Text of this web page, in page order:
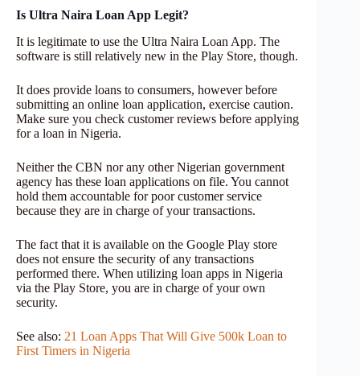
Is Ultra Naira Loan App Legit?
It is legitimate to use the Ultra Naira Loan App. The
software is still relatively new in the Play Store, though.
It does provide loans to consumers, however before
submitting an online loan application, exercise caution.
Make sure you check customer reviews before applying
for a loan in Nigeria.
Neither the CBN nor any other Nigerian government
agency has these loan applications on file. You cannot
hold them accountable for poor customer service
because they are in charge of your transactions.
The fact that it is available on the Google Play store
does not ensure the security of any transactions
performed there. When utilizing loan apps in Nigeria
via the Play Store, you are in charge of your own
security.
See also: 21 Loan Apps That Will Give 500k Loan to
First Timers in Nigeria